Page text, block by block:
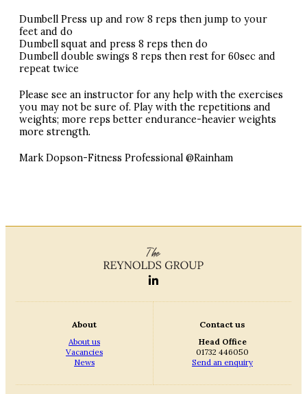
Dumbell Press up and row 8 reps then jump to your
feet and do
Dumbell squat and press 8 reps then do
Dumbell double swings 8 reps then rest for 60sec and
repeat twice
Please see an instructor for any help with the exercises
you may not be sure of. Play with the repetitions and
weights; more reps better endurance-heavier weights
more strength.
Mark Dopson-Fitness Professional @Rainham
About
About us
Vacancies
News
Contact us
Head Office
01732 446050
Send an enquiry